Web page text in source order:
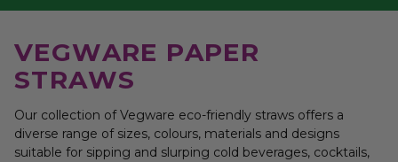
VEGWARE PAPER
STRAWS
Our collection of Vegware eco-friendly straws offers a
diverse range of sizes, colours, materials and designs
suitable for sipping and slurping cold beverages, cocktails,